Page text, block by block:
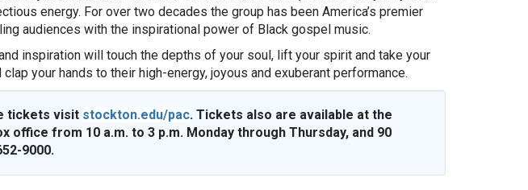
energy. For over two decades the group has been America’s premier
audiences with the inspirational power of Black gospel music.
inspiration will touch the depths of your soul, lift your spirit and take your
your hands to their high-energy, joyous and exuberant performance.
tickets visit stockton.edu/pac. Tickets also are available at the
from 10 a.m. to 3 p.m. Monday through Thursday, and 90
9000.